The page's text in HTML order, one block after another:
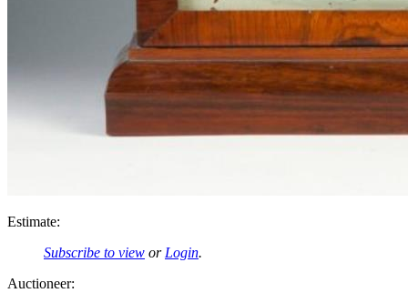
Estimate:
Subscribe to view or Login.
Auctioneer: